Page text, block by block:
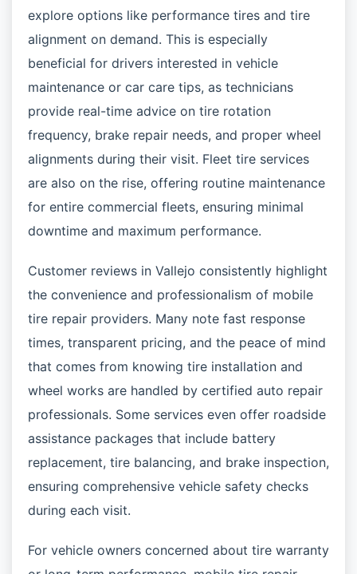
explore options like performance tires and tire
alignment on demand. This is especially
beneficial for drivers interested in vehicle
maintenance or car care tips, as technicians
provide real-time advice on tire rotation
frequency, brake repair needs, and proper wheel
alignments during their visit. Fleet tire services
are also on the rise, offering routine maintenance
for entire commercial fleets, ensuring minimal
downtime and maximum performance.
Customer reviews in Vallejo consistently highlight
the convenience and professionalism of mobile
tire repair providers. Many note fast response
times, transparent pricing, and the peace of mind
that comes from knowing tire installation and
wheel works are handled by certified auto repair
professionals. Some services even offer roadside
assistance packages that include battery
replacement, tire balancing, and brake inspection,
ensuring comprehensive vehicle safety checks
during each visit.
For vehicle owners concerned about tire warranty